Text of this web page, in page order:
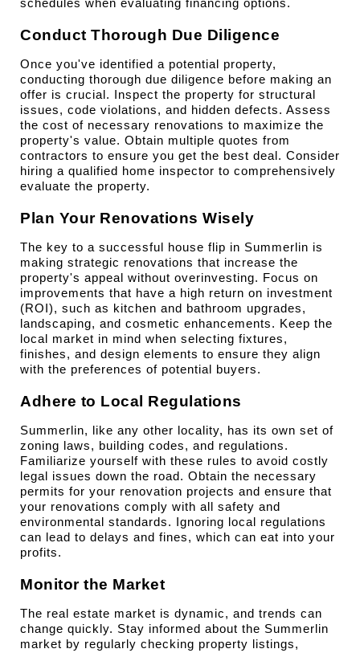
schedules when evaluating financing options.
Conduct Thorough Due Diligence
Once you've identified a potential property,
conducting thorough due diligence before making an
offer is crucial. Inspect the property for structural
issues, code violations, and hidden defects. Assess
the cost of necessary renovations to maximize the
property's value. Obtain multiple quotes from
contractors to ensure you get the best deal. Consider
hiring a qualified home inspector to comprehensively
evaluate the property.
Plan Your Renovations Wisely
The key to a successful house flip in Summerlin is
making strategic renovations that increase the
property's appeal without overinvesting. Focus on
improvements that have a high return on investment
(ROI), such as kitchen and bathroom upgrades,
landscaping, and cosmetic enhancements. Keep the
local market in mind when selecting fixtures,
finishes, and design elements to ensure they align
with the preferences of potential buyers.
Adhere to Local Regulations
Summerlin, like any other locality, has its own set of
zoning laws, building codes, and regulations.
Familiarize yourself with these rules to avoid costly
legal issues down the road. Obtain the necessary
permits for your renovation projects and ensure that
your renovations comply with all safety and
environmental standards. Ignoring local regulations
can lead to delays and fines, which can eat into your
profits.
Monitor the Market
The real estate market is dynamic, and trends can
change quickly. Stay informed about the Summerlin
market by regularly checking property listings,